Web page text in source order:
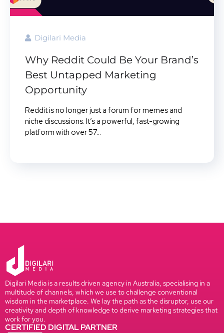
Digilari Media
Why Reddit Could Be Your Brand’s
Best Untapped Marketing
Opportunity
Reddit is no longer just a forum for memes and
niche discussions. It’s a powerful, fast-growing
platform with over 57...
Digilari Media is a results driven agency in Australia, specialising in a
multitude of channels, which we use to challenge conventional
wisdom in the marketplace. We lay the path as the disruptor, use our
creativity and depth of knowledge to derive marketing strategies that
work for you.
CERTIFIED DIGITAL PARTNER